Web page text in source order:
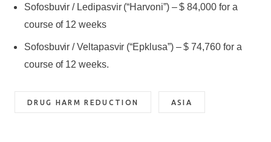
Sofosbuvir / Ledipasvir (“Harvoni”) – $ 84,000 for a
course of 12 weeks
Sofosbuvir / Veltapasvir (“Epklusa”) – $ 74,760 for a
course of 12 weeks.
DRUG HARM REDUCTION ASIA